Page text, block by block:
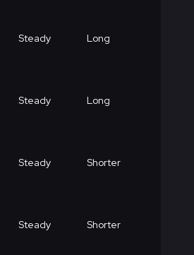
Steady Long
Steady Long
Steady Shorter
Steady Shorter